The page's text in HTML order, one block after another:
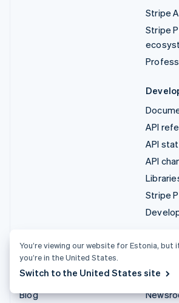
Stripe
Stripe
API
API
API
Stripe
Resources
Guides
Customer stories
Blog
Careers
You’re viewing our website for Estonia, but
you’re in the United States.
Switch to the United States site